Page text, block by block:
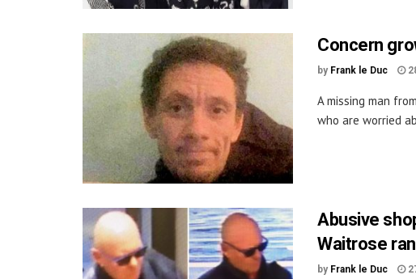
Concern
by Frank le Duc
A missing man
who are worried
Abusive
Waitrose
by Frank le Duc